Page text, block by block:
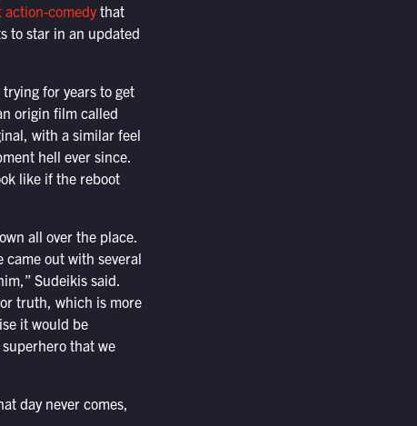
action-comedythat
to star in an updated
for years to get
origin film called
with a similar feel
hell ever since.
like if the reboot
all over the place.
came out with several
Sudeikis said.
truth, which is more
it would be
that we
day never comes,